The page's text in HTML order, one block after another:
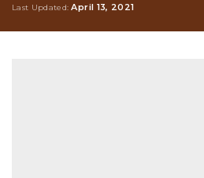
Last Updated: April 13, 2021